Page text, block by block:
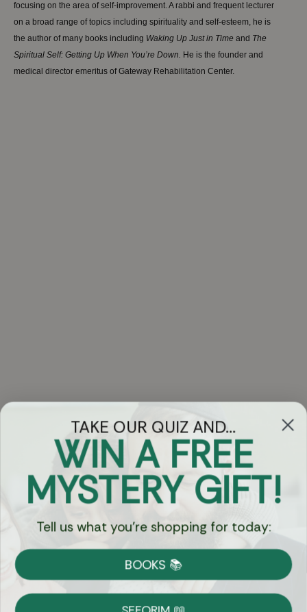
focusing on the area of self-improvement. A rabbi and frequent lecturer
on a broad range of topics including spirituality and self-esteem, he is
the author of many books including Waking Up Just in Time and The
Spiritual Self: Getting Up When You’re Down. He is the founder and
medical director emeritus of Gateway Rehabilitation Center.
Got Questions?
Chat
Currency:
Shipping
TAKE OUR QUIZ AND...
WIN A FREE
MYSTERY GIFT!
Tell us what you're shopping for today:
BOOKS 📚